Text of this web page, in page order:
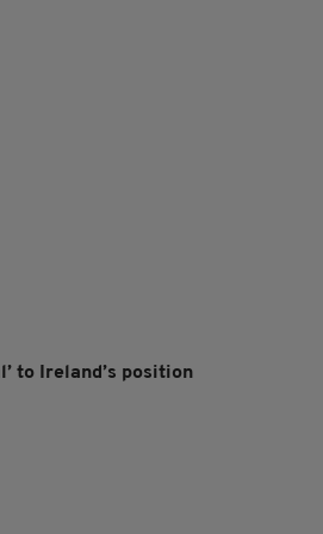
to Ireland’s position